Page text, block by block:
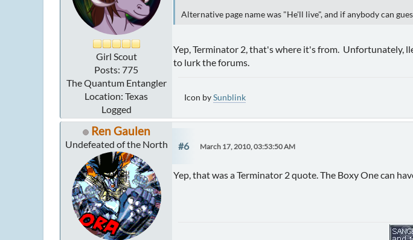
Girl Scout
Posts: 775
The Quantum Entangler
Location: Texas
Logged
Alternative page name was "He'll live", and if anybody can
Yep, Terminator 2, that's where it's from. Unfortunately,
to lurk the forums.
Icon bySunblink
Ren Gaulen
Undefeated of the North #6 March 17, 2010, 03:53:50 AM
Yep, that was a Terminator 2 quote. The Boxy One can